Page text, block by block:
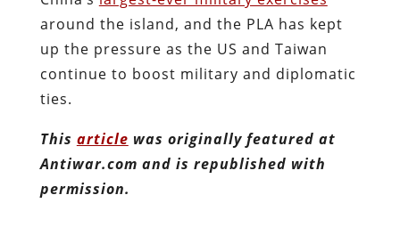
around the island, and the PLA has kept
up the pressure as the US and Taiwan
continue to boost military and diplomatic
ties.
This article was originally featured at
Antiwar.com and is republished with
permission.